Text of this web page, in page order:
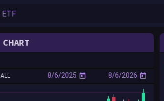
CHART
ALL